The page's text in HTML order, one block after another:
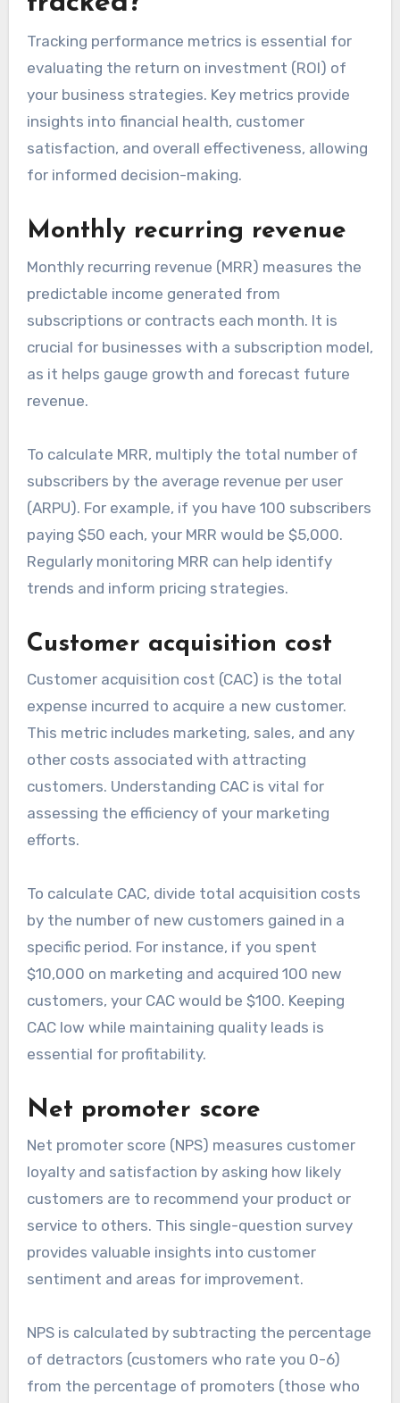
Tracking performance metrics is essential for
evaluating the return on investment (ROI) of
your business strategies. Key metrics provide
insights into financial health, customer
satisfaction, and overall effectiveness, allowing
for informed decision-making.
Monthly recurring revenue
Monthly recurring revenue (MRR) measures the
predictable income generated from
subscriptions or contracts each month. It is
crucial for businesses with a subscription model,
as it helps gauge growth and forecast future
revenue.
To calculate MRR, multiply the total number of
subscribers by the average revenue per user
(ARPU). For example, if you have 100 subscribers
paying $50 each, your MRR would be $5,000.
Regularly monitoring MRR can help identify
trends and inform pricing strategies.
Customer acquisition cost
Customer acquisition cost (CAC) is the total
expense incurred to acquire a new customer.
This metric includes marketing, sales, and any
other costs associated with attracting
customers. Understanding CAC is vital for
assessing the efficiency of your marketing
efforts.
To calculate CAC, divide total acquisition costs
by the number of new customers gained in a
specific period. For instance, if you spent
$10,000 on marketing and acquired 100 new
customers, your CAC would be $100. Keeping
CAC low while maintaining quality leads is
essential for profitability.
Net promoter score
Net promoter score (NPS) measures customer
loyalty and satisfaction by asking how likely
customers are to recommend your product or
service to others. This single-question survey
provides valuable insights into customer
sentiment and areas for improvement.
NPS is calculated by subtracting the percentage
of detractors (customers who rate you 0-6)
from the percentage of promoters (those who